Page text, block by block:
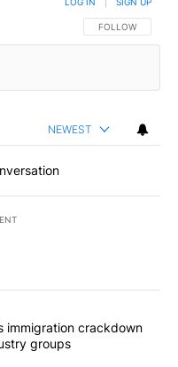
FOLLOW THIS
FOLLOW
NEWEST
articles in the last
Trump’s
immigration crackdown
groups